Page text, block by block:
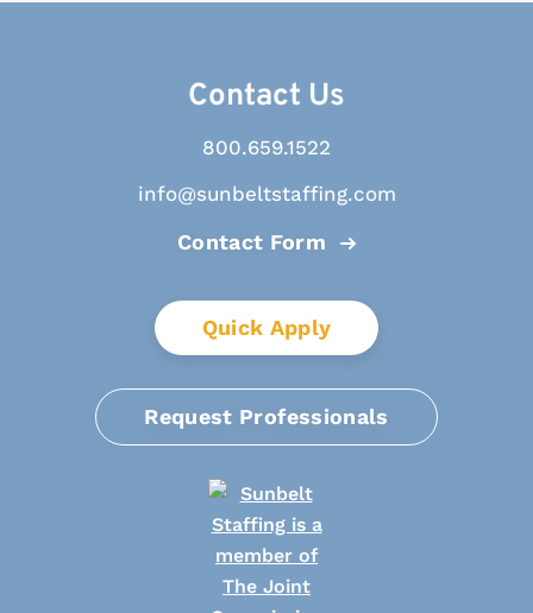
Contact Us
800.659.1522
info@sunbeltstaffing.com
Contact Form
Quick Apply
Request Professionals